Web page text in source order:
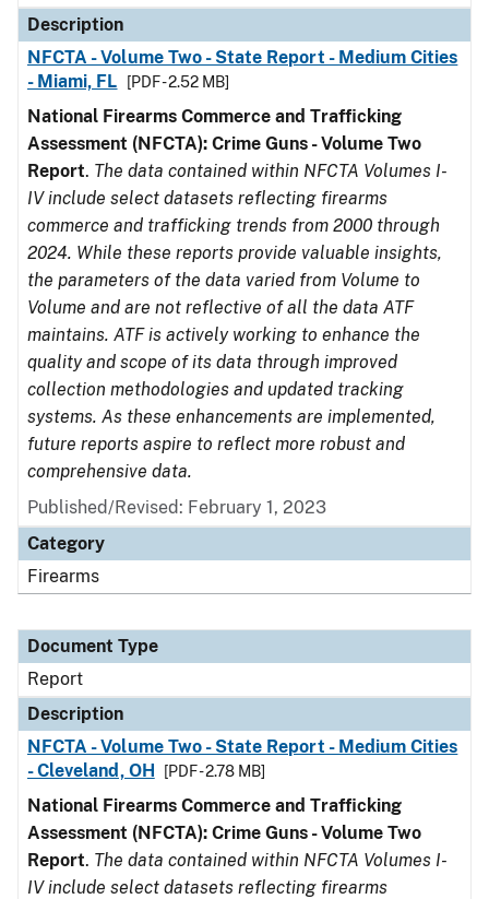
Description
NFCTA - Volume Two - State Report - Medium Cities
- Miami, FL
[PDF - 2.52 MB]
National Firearms Commerce and Trafficking
Assessment (NFCTA): Crime Guns - Volume Two
Report. The data contained within NFCTA Volumes I-
IV include select datasets reflecting firearms
commerce and trafficking trends from 2000 through
2024. While these reports provide valuable insights,
the parameters of the data varied from Volume to
Volume and are not reflective of all the data ATF
maintains. ATF is actively working to enhance the
quality and scope of its data through improved
collection methodologies and updated tracking
systems. As these enhancements are implemented,
future reports aspire to reflect more robust and
comprehensive data.
Published/Revised: February 1, 2023
Category
Firearms
Document Type
Report
Description
NFCTA - Volume Two - State Report - Medium Cities
- Cleveland, OH
[PDF - 2.78 MB]
National Firearms Commerce and Trafficking
Assessment (NFCTA): Crime Guns - Volume Two
Report. The data contained within NFCTA Volumes I-
IV include select datasets reflecting firearms